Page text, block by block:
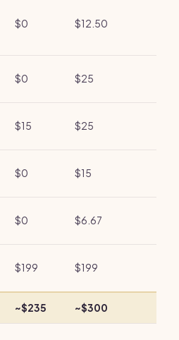
$0 $12.50
$0 $25
$15 $25
$0 $15
$0 $6.67
$199 $199
~$235 ~$300